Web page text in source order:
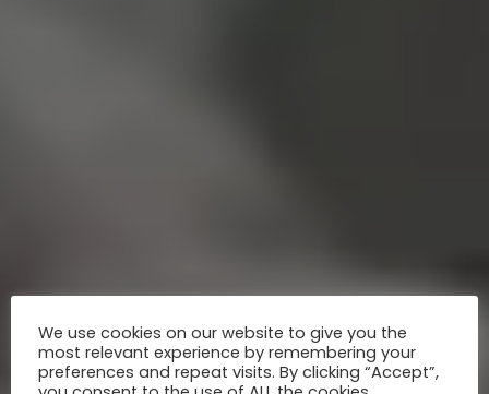
We use cookies on our website to give you the
most relevant experience by remembering your
preferences and repeat visits. By clicking “Accept”,